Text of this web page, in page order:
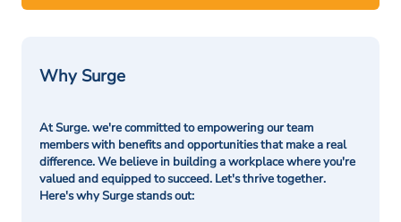
Why Surge
At Surge. we're committed to empowering our team
members with benefits and opportunities that make a real
difference. We believe in building a workplace where you're
valued and equipped to succeed. Let's thrive together.
Here's why Surge stands out: